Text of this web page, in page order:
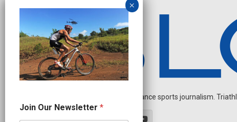
Independent endurance sports journalism.
a
m
Join Our Newsletter *